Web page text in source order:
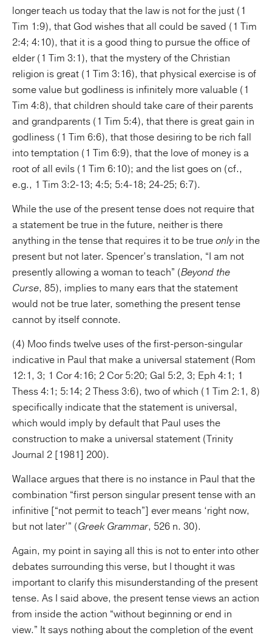
longer teach us today that the law is not for the just (1
Tim 1:9), that God wishes that all could be saved (1 Tim
2:4; 4:10), that it is a good thing to pursue the office of
elder (1 Tim 3:1), that the mystery of the Christian
religion is great (1 Tim 3:16), that physical exercise is of
some value but godliness is infinitely more valuable (1
Tim 4:8), that children should take care of their parents
and grandparents (1 Tim 5:4), that there is great gain in
godliness (1 Tim 6:6), that those desiring to be rich fall
into temptation (1 Tim 6:9), that the love of money is a
root of all evils (1 Tim 6:10); and the list goes on (cf.,
e.g., 1 Tim 3:2-13; 4:5; 5:4-18; 24-25; 6:7).
While the use of the present tense does not require that
a statement be true in the future, neither is there
anything in the tense that requires it to be trueonlyin the
present but not later. Spencer’s translation, “I am not
presently allowing a woman to teach” (Beyond the
Curse, 85), implies to many ears that the statement
would not be true later, something the present tense
cannot by itself connote.
(4) Moo finds twelve uses of the first-person-singular
indicative in Paul that make a universal statement (Rom
12:1, 3; 1 Cor 4:16; 2 Cor 5:20; Gal 5:2, 3; Eph 4:1; 1
Thess 4:1; 5:14; 2 Thess 3:6), two of which (1 Tim 2:1, 8)
specifically indicate that the statement is universal,
which would imply by default that Paul uses the
construction to make a universal statement (Trinity
Journal 2 [1981] 200).
Wallace argues that there is no instance in Paul that the
combination “first person singular present tense with an
infinitive [“not permit to teach”] ever means ‘right now,
but not later’” (Greek Grammar, 526 n. 30).
Again, my point in saying all this is not to enter into other
debates surrounding this verse, but I thought it was
important to clarify this misunderstanding of the present
tense. As I said above, the present tense views an action
from inside the action “without beginning or end in
view.” It says nothing about the completion of the event